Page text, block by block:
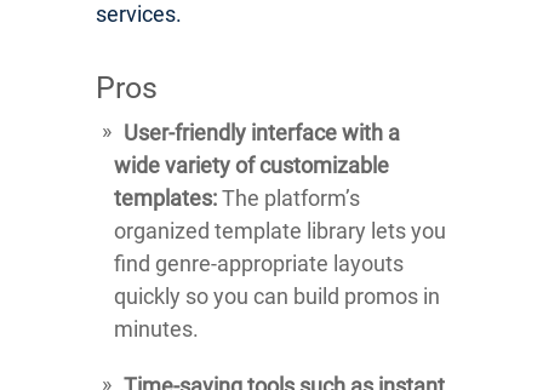
services.
Pros
User-friendly interface with a
wide variety of customizable
templates:The platform’s
organized template library lets you
find genre-appropriate layouts
quickly so you can build promos in
minutes.